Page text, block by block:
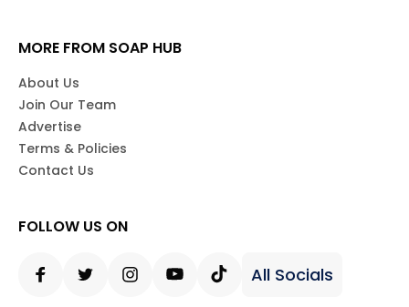
MORE FROM SOAP HUB
About Us
Join Our Team
Advertise
Terms & Policies
Contact Us
FOLLOW US ON
All Socials